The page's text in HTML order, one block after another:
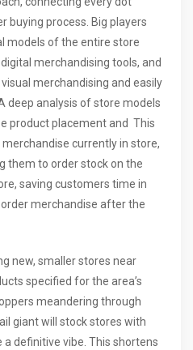
buying process. Big players
models of the entire store
merchandising tools, and
merchandising and easily
deep analysis of store models
product placement and This
currently in store,
them to order stock on the
saving customers time in
merchandise after the
new, smaller stores near
specified for the area’s
meandering through
giant will stock stores with
definitive vibe. This shortens